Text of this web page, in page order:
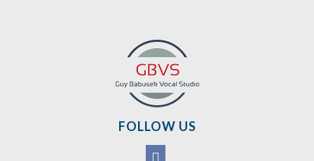
FOLLOW US